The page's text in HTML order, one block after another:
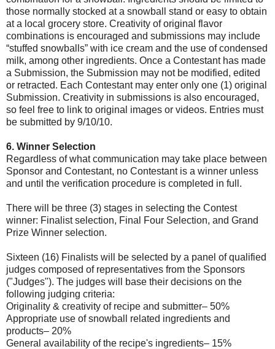
those normally stocked at a snowball stand or easy to obtain
at a local grocery store. Creativity of original flavor
combinations is encouraged and submissions may include
“stuffed snowballs” with ice cream and the use of condensed
milk, among other ingredients. Once a Contestant has made
a Submission, the Submission may not be modified, edited
or retracted. Each Contestant may enter only one (1) original
Submission. Creativity in submissions is also encouraged,
so feel free to link to original images or videos. Entries must
be submitted by 9/10/10.
6. Winner Selection
Regardless of what communication may take place between
Sponsor and Contestant, no Contestant is a winner unless
and until the verification procedure is completed in full.
There will be three (3) stages in selecting the Contest
winner: Finalist selection, Final Four Selection, and Grand
Prize Winner selection.
Sixteen (16) Finalists will be selected by a panel of qualified
judges composed of representatives from the Sponsors
("Judges"). The judges will base their decisions on the
following judging criteria:
Originality & creativity of recipe and submitter– 50%
Appropriate use of snowball related ingredients and
products– 20%
General availability of the recipe's ingredients– 15%